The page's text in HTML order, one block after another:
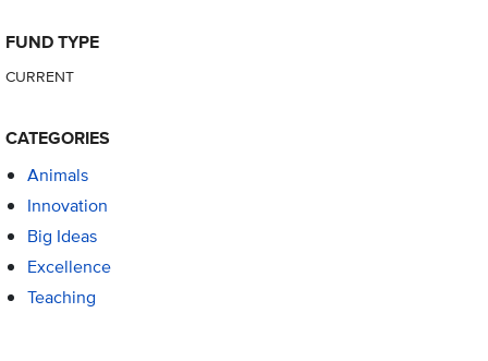
FUND TYPE
CURRENT
CATEGORIES
Animals
Innovation
Big Ideas
Excellence
Teaching